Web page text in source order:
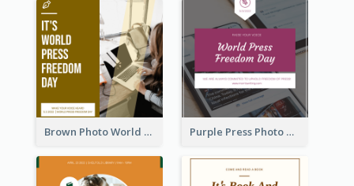
Brown Photo World Press Freedom Day Instagram Post Purple Press Photo World Press Freedom Day Instagram Post